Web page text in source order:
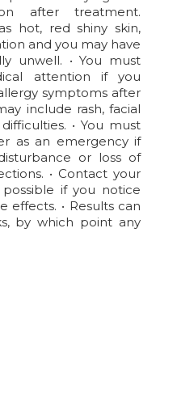
after treatment.
hot, red shiny skin,
and you may have
unwell. • You must
attention if you
symptoms after
include rash, facial
• You must
as an emergency if
or loss of
• Contact your
if you notice
effects. • Results can
by which point any